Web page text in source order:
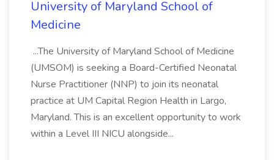
University of Maryland School of
Medicine
...The University of Maryland School of Medicine
(UMSOM) is seeking a Board-Certified Neonatal
Nurse Practitioner (NNP) to join its neonatal
practice at UM Capital Region Health in Largo,
Maryland. This is an excellent opportunity to work
within a Level III NICU alongside...